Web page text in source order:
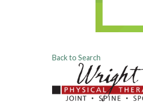
Back to Search